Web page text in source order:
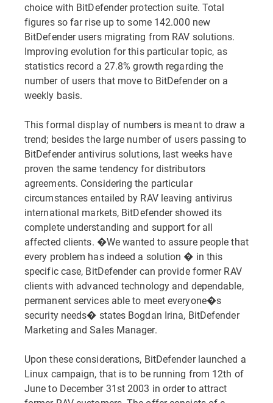
choice with BitDefender protection suite. Total
figures so far rise up to some 142.000 new
BitDefender users migrating from RAV solutions.
Improving evolution for this particular topic, as
statistics record a 27.8% growth regarding the
number of users that move to BitDefender on a
weekly basis.
This formal display of numbers is meant to draw a
trend; besides the large number of users passing to
BitDefender antivirus solutions, last weeks have
proven the same tendency for distributors
agreements. Considering the particular
circumstances entailed by RAV leaving antivirus
international markets, BitDefender showed its
complete understanding and support for all
affected clients. �We wanted to assure people that
every problem has indeed a solution � in this
specific case, BitDefender can provide former RAV
clients with advanced technology and dependable,
permanent services able to meet everyone�s
security needs� states Bogdan Irina, BitDefender
Marketing and Sales Manager.
Upon these considerations, BitDefender launched a
Linux campaign, that is to be running from 12th of
June to December 31st 2003 in order to attract